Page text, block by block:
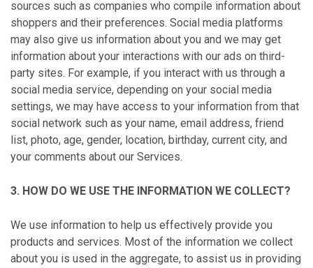
sources such as companies who compile information about
shoppers and their preferences. Social media platforms
may also give us information about you and we may get
information about your interactions with our ads on third-
party sites. For example, if you interact with us through a
social media service, depending on your social media
settings, we may have access to your information from that
social network such as your name, email address, friend
list, photo, age, gender, location, birthday, current city, and
your comments about our Services.
3. HOW DO WE USE THE INFORMATION WE COLLECT?
We use information to help us effectively provide you
products and services. Most of the information we collect
about you is used in the aggregate, to assist us in providing